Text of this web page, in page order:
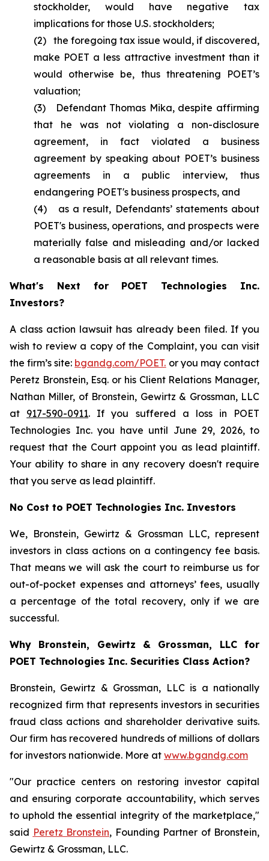
stockholder, would have negative tax
implications for those U.S. stockholders;
(2) the foregoing tax issue would, if discovered,
make POET a less attractive investment than it
would otherwise be, thus threatening POET’s
valuation;
(3) Defendant Thomas Mika, despite affirming
that he was not violating a non-disclosure
agreement, in fact violated a business
agreement by speaking about POET’s business
agreements in a public interview, thus
endangering POET's business prospects, and
(4) as a result, Defendants’ statements about
POET's business, operations, and prospects were
materially false and misleading and/or lacked
a reasonable basis at all relevant times.
What's Next for POET Technologies Inc.
Investors?
A class action lawsuit has already been filed. If you
wish to review a copy of the Complaint, you can visit
the firm’s site: bgandg.com/POET. or you may contact
Peretz Bronstein, Esq. or his Client Relations Manager,
Nathan Miller, of Bronstein, Gewirtz & Grossman, LLC
at 917-590-0911. If you suffered a loss in POET
Technologies Inc. you have until June 29, 2026, to
request that the Court appoint you as lead plaintiff.
Your ability to share in any recovery doesn't require
that you serve as lead plaintiff.
No Cost to POET Technologies Inc. Investors
We, Bronstein, Gewirtz & Grossman LLC, represent
investors in class actions on a contingency fee basis.
That means we will ask the court to reimburse us for
out-of-pocket expenses and attorneys’ fees, usually
a percentage of the total recovery, only if we are
successful.
Why Bronstein, Gewirtz & Grossman, LLC for
POET Technologies Inc. Securities Class Action?
Bronstein, Gewirtz & Grossman, LLC is a nationally
recognized firm that represents investors in securities
fraud class actions and shareholder derivative suits.
Our firm has recovered hundreds of millions of dollars
for investors nationwide. More at www.bgandg.com
"Our practice centers on restoring investor capital
and ensuring corporate accountability, which serves
to uphold the essential integrity of the marketplace,"
said Peretz Bronstein, Founding Partner of Bronstein,
Gewirtz & Grossman, LLC.